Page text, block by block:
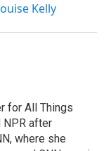
Kelly
for All Things
NPR after
where she